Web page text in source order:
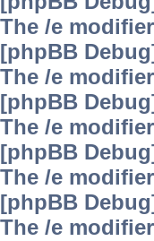
The /e
[phpBB
The /e
[phpBB
The /e
[phpBB
The /e
[phpBB
The /e